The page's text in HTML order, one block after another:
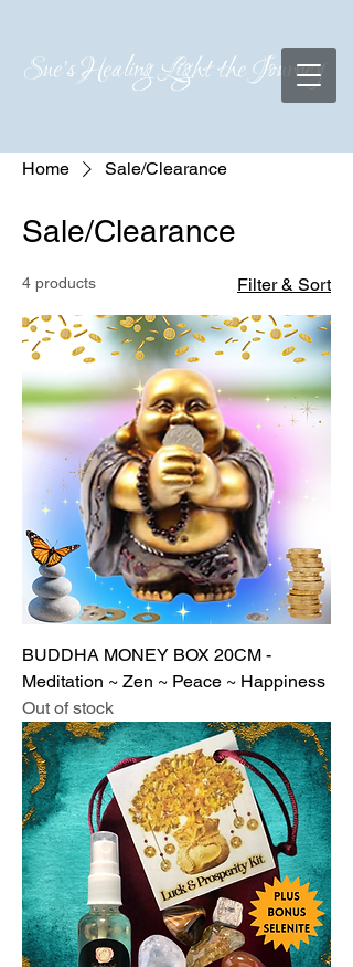
Sue's Healing Light the Journey
Home Sale/Clearance
Sale/Clearance
4 products Filter & Sort
BUDDHA MONEY BOX 20CM -
Meditation ~ Zen ~ Peace ~ Happiness
Out of stock